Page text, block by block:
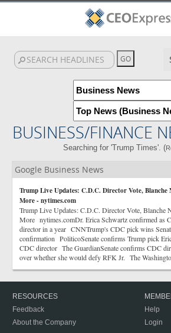
BUSINESS/FINANCE
Searching for 'Trump Times'. (
Google Business News
Trump Live Updates: C.D.C. Director Vote, Blanche
More - nytimes.com
Trump Live Updates: C.D.C. Director Vote, Blanche
More nytimes.comDr. Erica Schwartz confirmed as
director in a year CNNTrump's CDC pick wins
confirmation PoliticoSenate confirms Trump pick
CDC director The GuardianSenate confirms CDC
over whether she would defy RFK Jr. The
RESOURCES
Feedback
About the Company
Help
Login